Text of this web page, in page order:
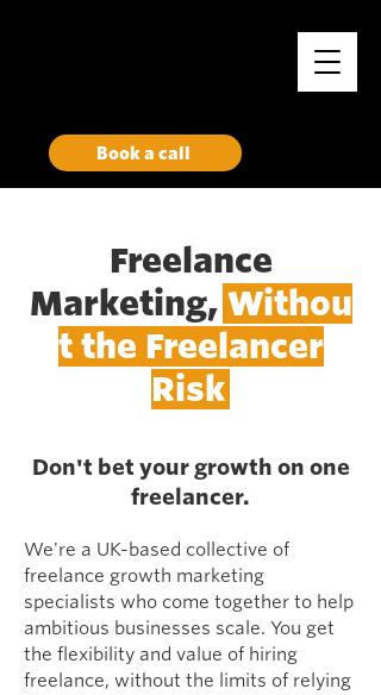
Book a call
Freelance
Marketing, Withou
t the Freelancer
Risk
Don't bet your growth on one
freelancer.
We're a UK-based collective of
freelance growth marketing
specialists who come together to help
ambitious businesses scale. You get
the flexibility and value of hiring
freelance, without the limits of relying